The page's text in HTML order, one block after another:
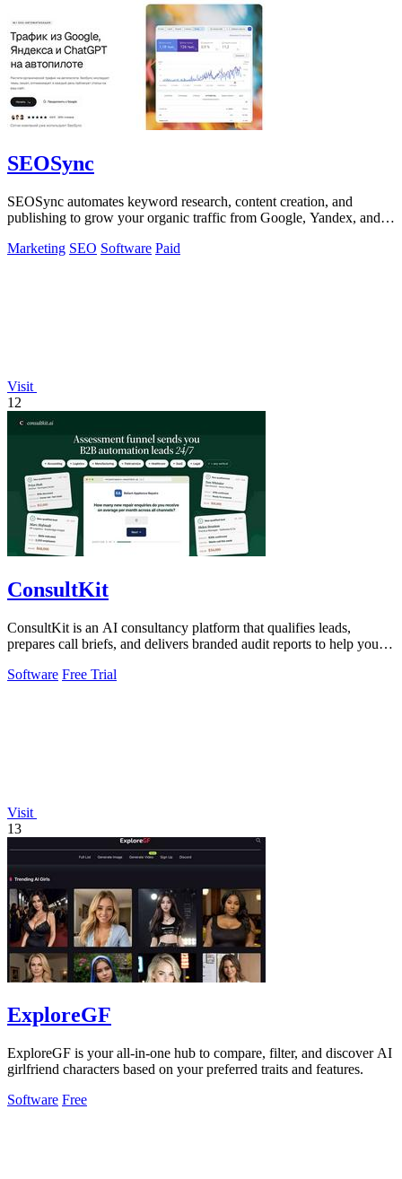
SEOSync
SEOSync automates keyword research, content creation, and
publishing to grow your organic traffic from Google, Yandex, and
Marketing SEO Software Paid
Visit
12
ConsultKit
ConsultKit is an AI consultancy platform that qualifies leads,
prepares call briefs, and delivers branded audit reports to help you
Software Free Trial
Visit
13
ExploreGF
ExploreGF is your all-in-one hub to compare, filter, and discover AI
girlfriend characters based on your preferred traits and features.
Software Free